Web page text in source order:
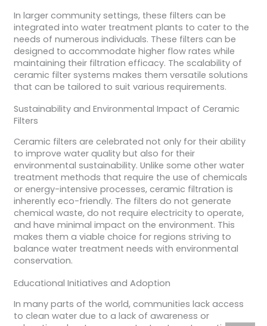
In larger community settings, these filters can be
integrated into water treatment plants to cater to the
needs of numerous individuals. These filters can be
designed to accommodate higher flow rates while
maintaining their filtration efficacy. The scalability of
ceramic filter systems makes them versatile solutions
that can be tailored to suit various requirements.
Sustainability and Environmental Impact of Ceramic
Filters
Ceramic filters are celebrated not only for their ability
to improve water quality but also for their
environmental sustainability. Unlike some other water
treatment methods that require the use of chemicals
or energy-intensive processes, ceramic filtration is
inherently eco-friendly. The filters do not generate
chemical waste, do not require electricity to operate,
and have minimal impact on the environment. This
makes them a viable choice for regions striving to
balance water treatment needs with environmental
conservation.
Educational Initiatives and Adoption
In many parts of the world, communities lack access
to clean water due to a lack of awareness or